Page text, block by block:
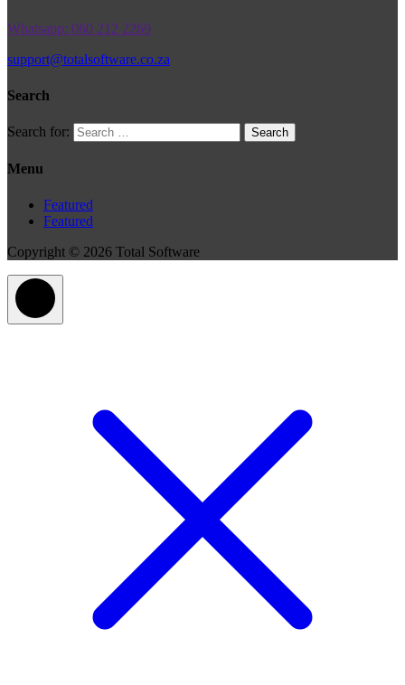
Whatsapp: 060 212 2269
support@totalsoftware.co.za
Search
Search for:
Menu
Featured
Featured
Copyright © 2026 Total Software